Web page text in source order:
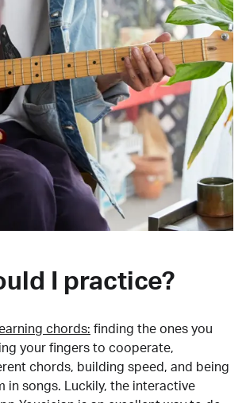
I practice?
chords: finding the ones you
your fingers to cooperate,
chords, building speed, and being
in songs. Luckily, the interactive